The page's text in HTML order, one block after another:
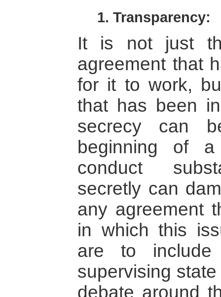
1. Transparency:
It is not just
agreement that
for it to work,
that has been
secrecy can
beginning of
conduct
secretly can
any agreement
in which this
are to
supervising
debate around